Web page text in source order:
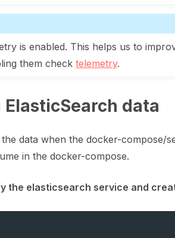
is enabled. This helps us to
them check telemetry.
data
data when the docker-compose/
in the docker-compose.
the elasticsearch service and